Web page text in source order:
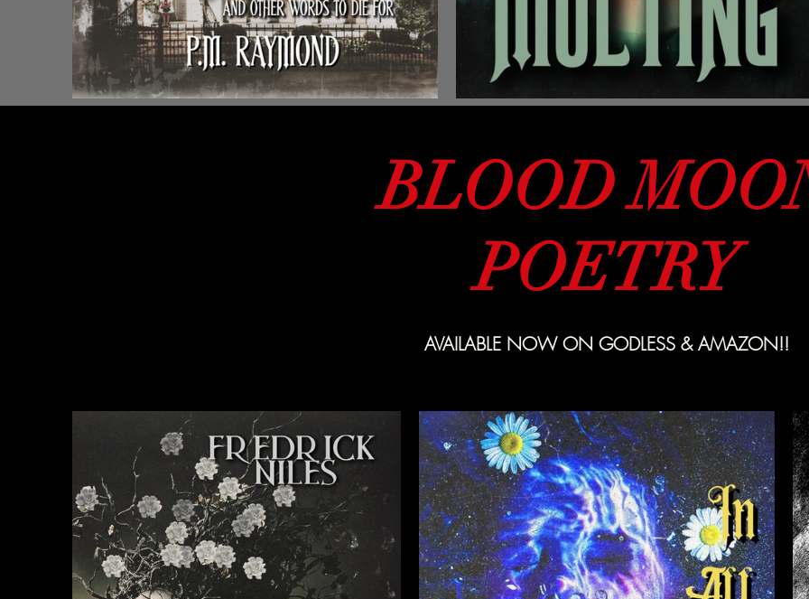
BLOOD
POETRY
AVAILABLE NOW ON GODLESS & AMAZON!!